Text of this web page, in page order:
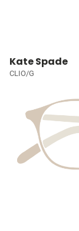
Kate Spade
CLIO/G